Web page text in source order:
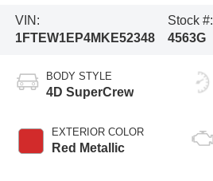
VIN:
1FTEW1EP4MKE52348
Stock #:
4563G
BODY STYLE
4D SuperCrew
EXTERIOR COLOR
Red Metallic